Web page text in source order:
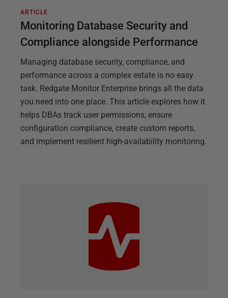
ARTICLE
Monitoring Database Security and
Compliance alongside Performance
Managing database security, compliance, and
performance across a complex estate is no easy
task. Redgate Monitor Enterprise brings all the data
you need into one place. This article explores how it
helps DBAs track user permissions, ensure
configuration compliance, create custom reports,
and implement resilient high-availability monitoring.